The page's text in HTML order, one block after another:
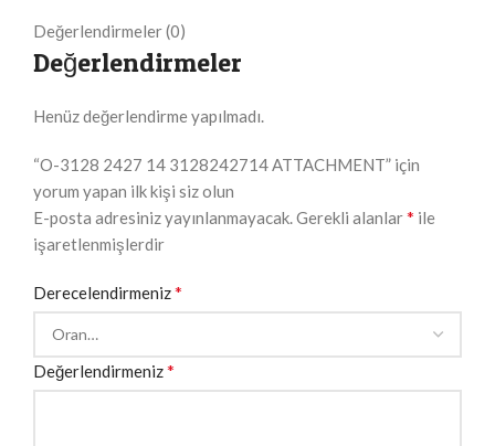
Değerlendirmeler (0)
Değerlendirmeler
Henüz değerlendirme yapılmadı.
“O-3128 2427 14 3128242714 ATTACHMENT” için
yorum yapan ilk kişi siz olun
E-posta adresiniz yayınlanmayacak.Gerekli alanlar* ile
işaretlenmişlerdir
Derecelendirmeniz*
Değerlendirmeniz*